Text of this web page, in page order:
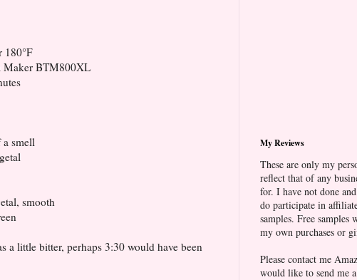
180°F
Maker BTM800XL
smell
smooth
a little bitter, perhaps 3:30 would have been
My Reviews
These are only my
reflect that of any
for. I have not done
do participate in
samples. Free samples
my own purchases or
Please contact me
would like to send me